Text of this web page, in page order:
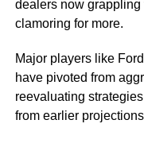
dealers now
clamoring for more.
Major players like
have pivoted from
reevaluating
from earlier